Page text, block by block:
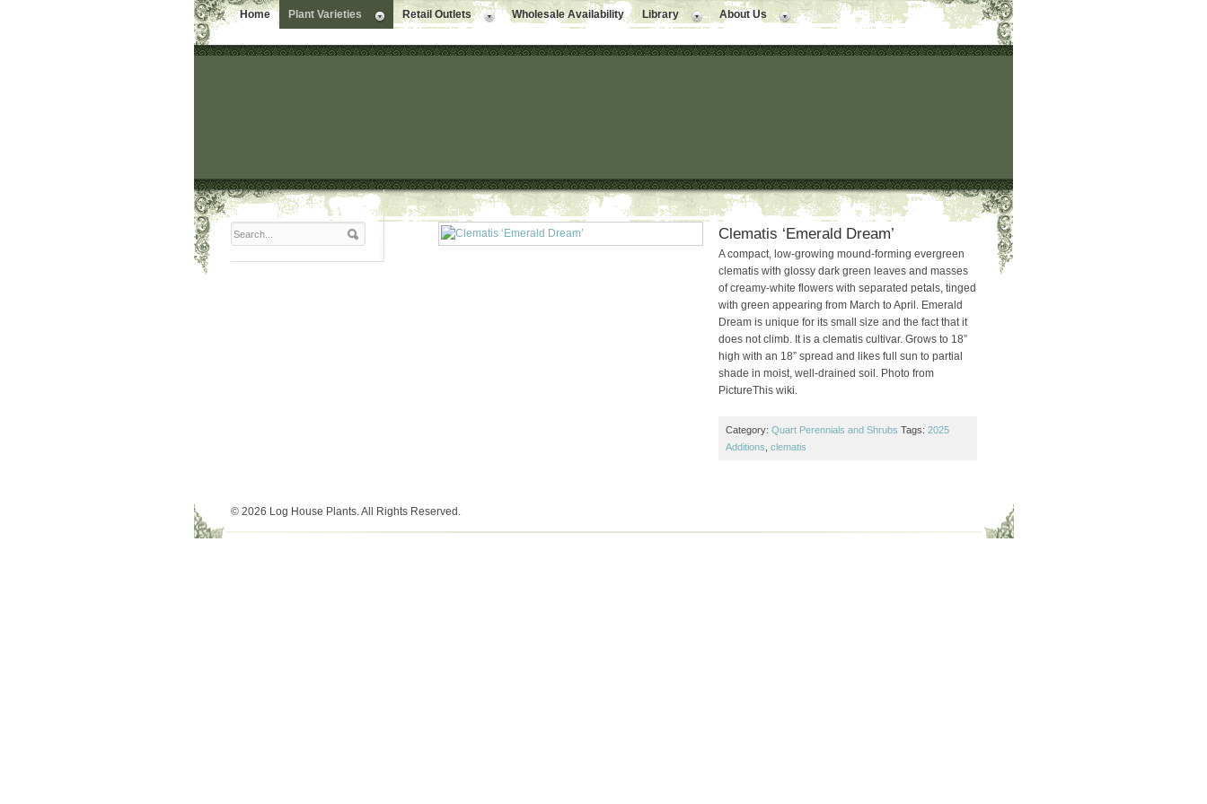
Home Plant Varieties Retail Outlets Wholesale Availability Library About Us
Clematis ‘Emerald Dream’
A compact, low-growing mound-forming evergreen
clematis with glossy dark green leaves and masses
of creamy-white flowers with separated petals, tinged
with green appearing from March to April. Emerald
Dream is unique for its small size and the fact that it
does not climb. It is a clematis cultivar. Grows to 18”
high with an 18” spread and likes full sun to partial
shade in moist, well-drained soil. Photo from
PictureThis wiki.
Category: Quart Perennials and Shrubs Tags: 2025
Additions clematis
© 2026 Log House Plants. All Rights Reserved.